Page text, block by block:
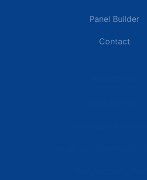
Panel Builder
Contact